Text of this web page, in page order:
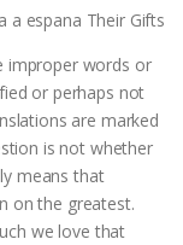
improper words or
or perhaps not
are marked
is not whether
means that
on the greatest.
we love that